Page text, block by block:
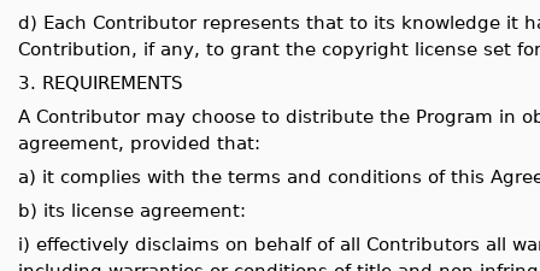
d) Each Contributor represents that to its knowledge it
Contribution, if any, to grant the copyright license set
3. REQUIREMENTS
A Contributor may choose to distribute the Program in
agreement, provided that:
a) it complies with the terms and conditions of this
b) its license agreement:
i) effectively disclaims on behalf of all Contributors all